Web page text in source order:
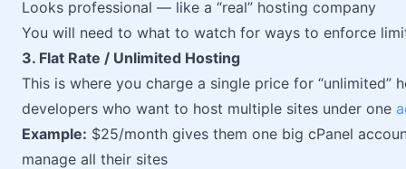
Looks professional — like a “real” hosting company
You will need to what to watch for ways to enforce
3. Flat Rate / Unlimited Hosting
This is where you charge a single price for
developers who want to host multiple sites under one
Example: $25/month gives them one big cPanel
manage all their sites